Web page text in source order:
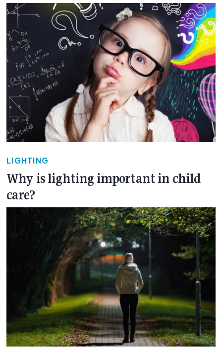
LIGHTING
Why is lighting important in child
care?